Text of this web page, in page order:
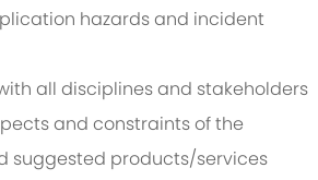
hazards and incident
all disciplines and stakeholders
and constraints of the
suggested products/services